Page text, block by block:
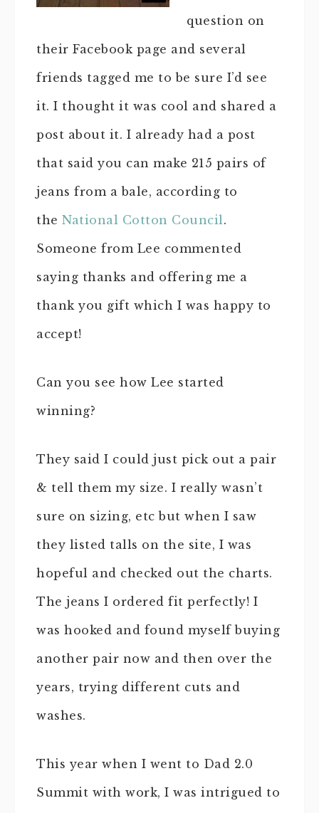
question on
their Facebook page and several
friends tagged me to be sure I’d see
it. I thought it was cool and shared a
post about it. I already had a post
that said you can make 215 pairs of
jeans from a bale, according to
the National Cotton Council.
Someone from Lee commented
saying thanks and offering me a
thank you gift which I was happy to
accept!
Can you see how Lee started
winning?
They said I could just pick out a pair
& tell them my size. I really wasn’t
sure on sizing, etc but when I saw
they listed talls on the site, I was
hopeful and checked out the charts.
The jeans I ordered fit perfectly! I
was hooked and found myself buying
another pair now and then over the
years, trying different cuts and
washes.
This year when I went to Dad 2.0
Summit with work, I was intrigued to